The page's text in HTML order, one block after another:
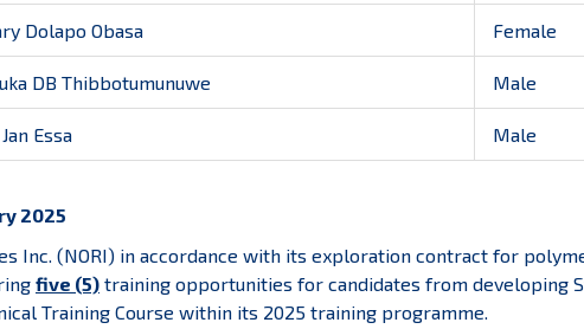
Dolapo Obasa Female
DB Thibbotumunuwe Male
Essa Male
2025
Inc. (NORI) in accordance with its exploration contract for
five (5) training opportunities for candidates from developing
Training Course within its 2025 training programme.